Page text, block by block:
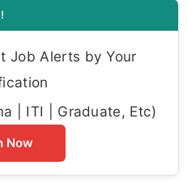
Job Alerts by Your
| ITI | Graduate, Etc)
Now